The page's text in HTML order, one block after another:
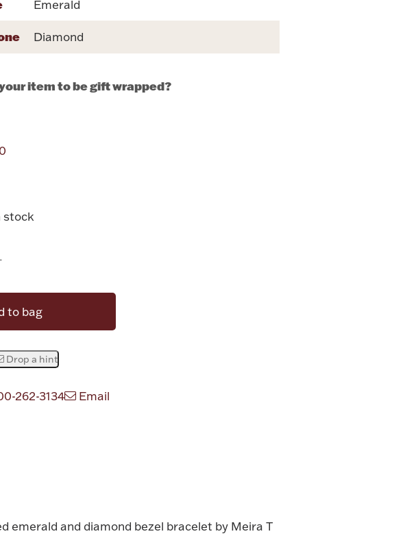
Emerald
Diamond
item to be gift wrapped?
stock
to bag
Drop a hint
262-3134 Email
emerald and diamond bezel bracelet by Meira T